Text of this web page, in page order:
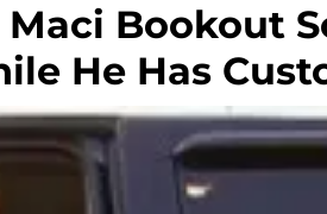
Maci Bookout
He Has